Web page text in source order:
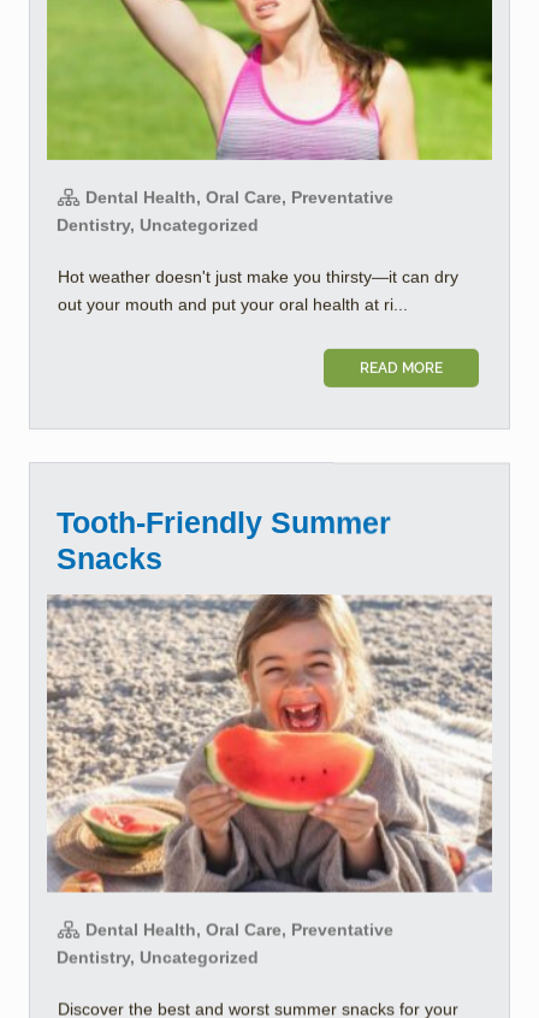
Dental Health, Oral Care, Preventative
Dentistry, Uncategorized
Hot weather doesn't just make you thirsty—it can dry
out your mouth and put your oral health at ri...
READ MORE
Tooth-Friendly Summer
Snacks
Dental Health, Oral Care, Preventative
Dentistry, Uncategorized
Discover the best and worst summer snacks for your